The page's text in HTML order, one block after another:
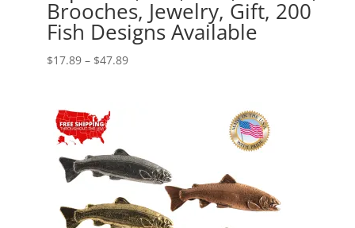
Brooches, Jewelry, Gift, 200
Fish Designs Available
$17.89 – $47.89Price